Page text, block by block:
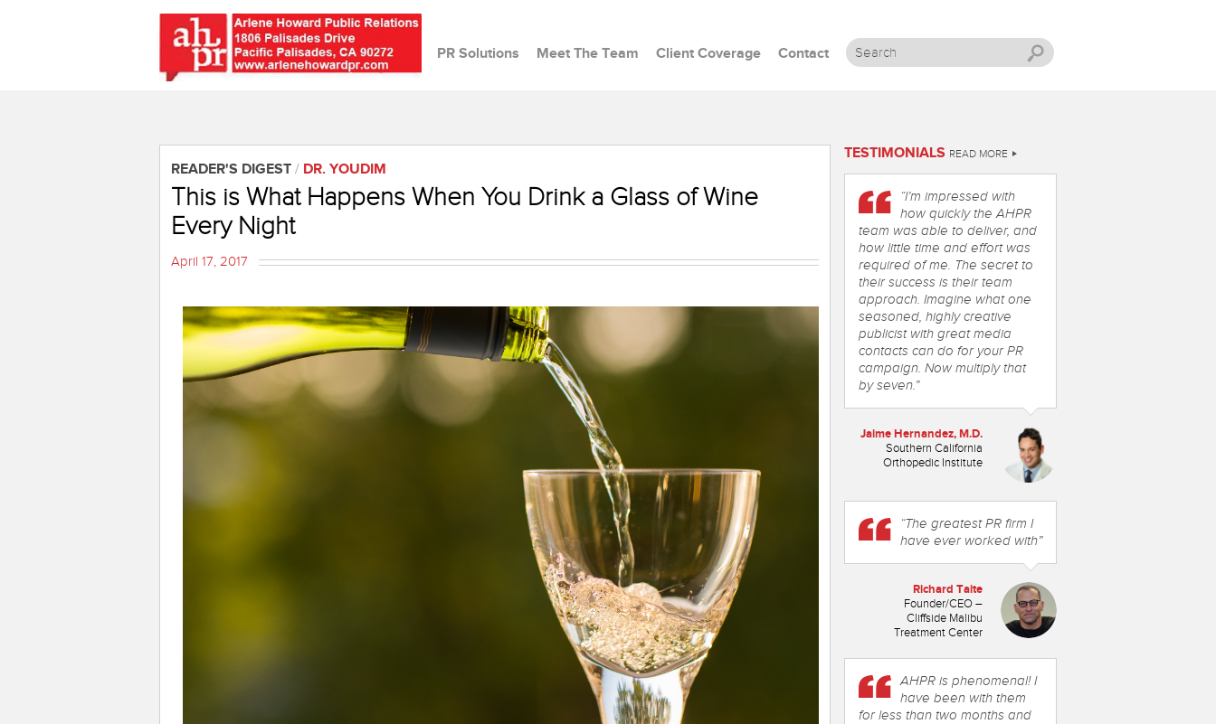
Skip to content
PR Solutions Meet The Team Client Coverage Contact
READER'S DIGEST / DR. YOUDIM
This is What Happens When You Drink a Glass of Wine
Every Night
April 17, 2017
TESTIMONIALS READ MORE
“I’m impressed with
how quickly the AHPR
team was able to deliver, and
how little time and effort was
required of me. The secret to
their success is their team
approach. Imagine what one
seasoned, highly creative
publicist with great media
contacts can do for your PR
campaign. Now multiply that
by seven.”
Jaime Hernandez, M.D.
Southern California
Orthopedic Institute
“The greatest PR firm I
have ever worked with”
Richard Taite
Founder/CEO –
Cliffside Malibu
Treatment Center
AHPR is phenomenal! I
have been with them
for less than two months and